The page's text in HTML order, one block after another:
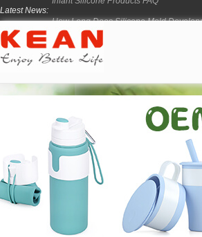
Latest News:
From Ancient Vessels to Modern Silicone
How Long Do Silicone Products Last?
Infant Silicone Products FAQ